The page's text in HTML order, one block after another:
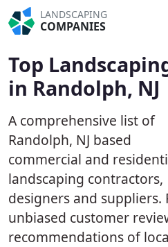
LANDSCAPING
COMPANIES
Top
in Randolph, NJ
A comprehensive list of
Randolph, NJ based
commercial and
landscaping contractors,
designers and suppliers.
unbiased customer
recommendations of